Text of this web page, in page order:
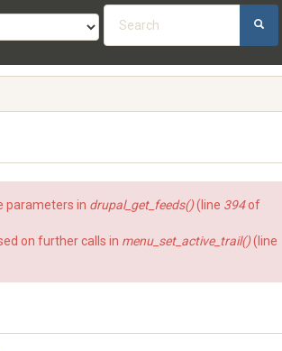
Search
form
parameters in drupal_get_feeds()(line 394of
on further calls in menu_set_active_trail()(line